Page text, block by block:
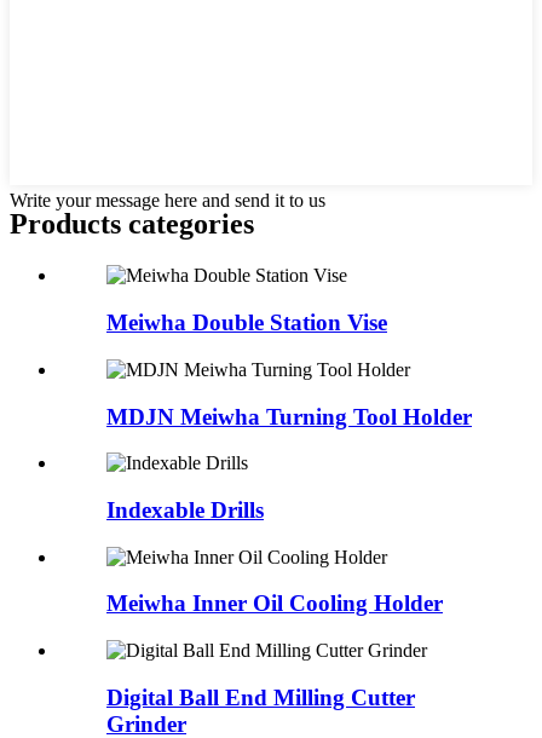
Write your message here and send it to us
Products categories
Meiwha Double Station Vise
MDJN Meiwha Turning Tool Holder
Indexable Drills
Meiwha Inner Oil Cooling Holder
Digital Ball End Milling Cutter
Grinder